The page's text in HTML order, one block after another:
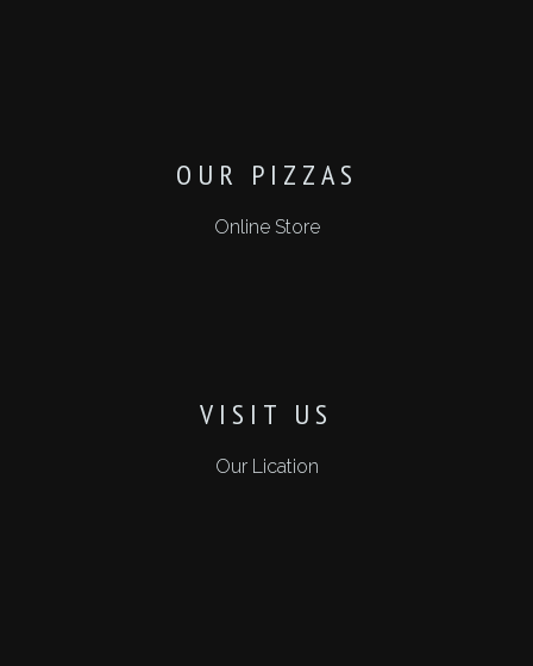
OUR PIZZAS
Online Store
VISIT US
Our Lication